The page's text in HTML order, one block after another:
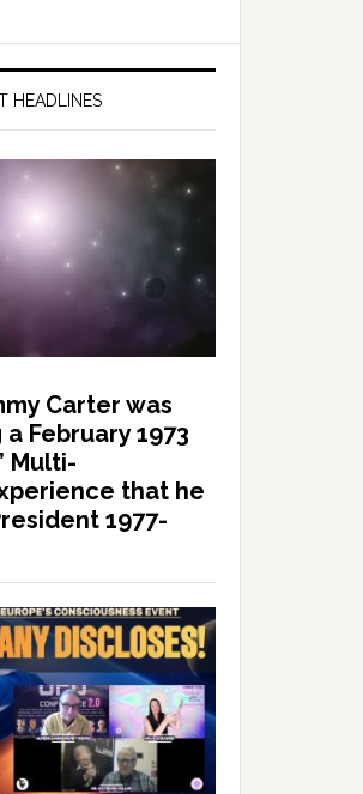
HEADLINES
Carter was
February 1973
Multi-
that he
1977-